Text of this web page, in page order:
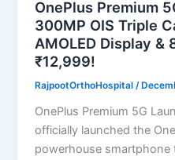
OnePlus Premium
300MP OIS Triple
AMOLED Display
₹12,999!
RajpootOrthoHospital/
OnePlus Premium 5G
officially launched the
powerhouse